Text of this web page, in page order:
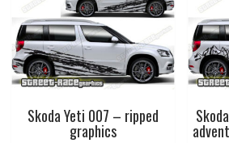
Skoda Yeti 007 – ripped
graphics